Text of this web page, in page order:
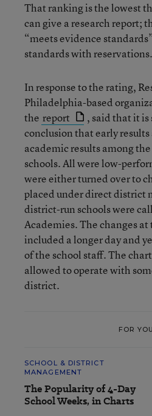
That ranking is the lowest
can give a research report;
“meets evidence
standards with
In response to the rating,
Philadelphia-based
the report
, said that it
conclusion that early
academic results among
schools. All were low-
were either turned over to
placed under direct district
district-run schools were
Academies. The changes at
included a longer day and
of the school staff. The
allowed to operate with
district.
FOR YOU
SCHOOL & DISTRICT
MANAGEMENT
The Popularity of 4-Day
School Weeks, in Charts